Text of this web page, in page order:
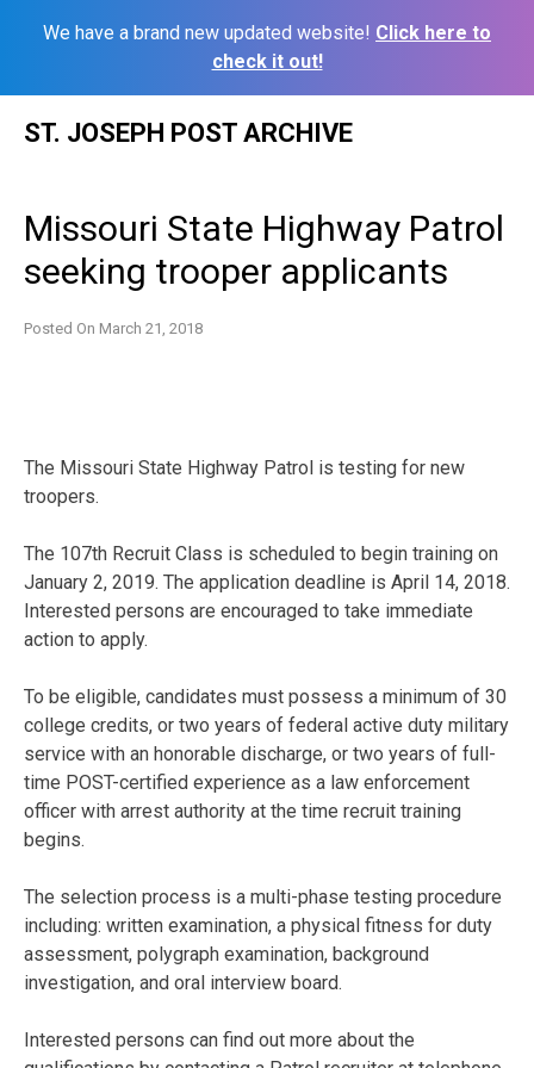
We have a brand new updated website! Click here to
check it out!
ST. JOSEPH POST ARCHIVE
Missouri State Highway Patrol
seeking trooper applicants
Posted On March 21, 2018
The Missouri State Highway Patrol is testing for new
troopers.
The 107th Recruit Class is scheduled to begin training on
January 2, 2019. The application deadline is April 14, 2018.
Interested persons are encouraged to take immediate
action to apply.
To be eligible, candidates must possess a minimum of 30
college credits, or two years of federal active duty military
service with an honorable discharge, or two years of full-
time POST-certified experience as a law enforcement
officer with arrest authority at the time recruit training
begins.
The selection process is a multi-phase testing procedure
including: written examination, a physical fitness for duty
assessment, polygraph examination, background
investigation, and oral interview board.
Interested persons can find out more about the